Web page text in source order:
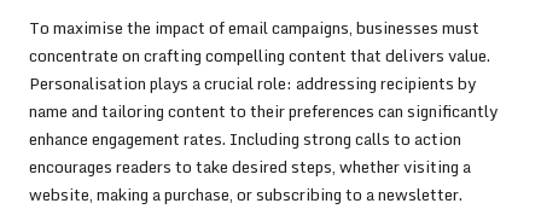
To maximise the impact of email campaigns, businesses must
concentrate on crafting compelling content that delivers value.
Personalisation plays a crucial role: addressing recipients by
name and tailoring content to their preferences can significantly
enhance engagement rates. Including strong calls to action
encourages readers to take desired steps, whether visiting a
website, making a purchase, or subscribing to a newsletter.